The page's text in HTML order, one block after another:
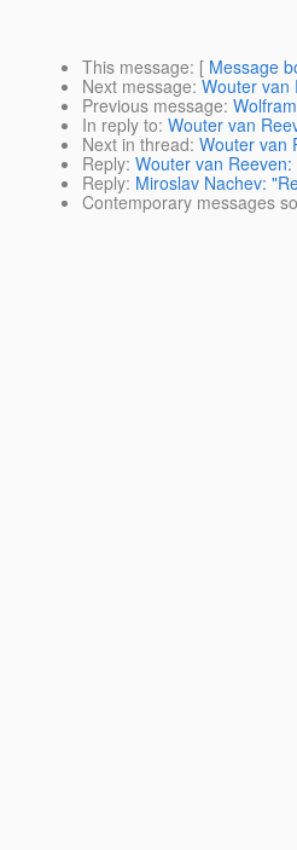
This message: [ Message
Next message: Wouter van
Previous message:
In reply to: Wouter van
Next in thread: Wouter van
Reply: Wouter van
Reply: Miroslav Nachev:
Contemporary messages